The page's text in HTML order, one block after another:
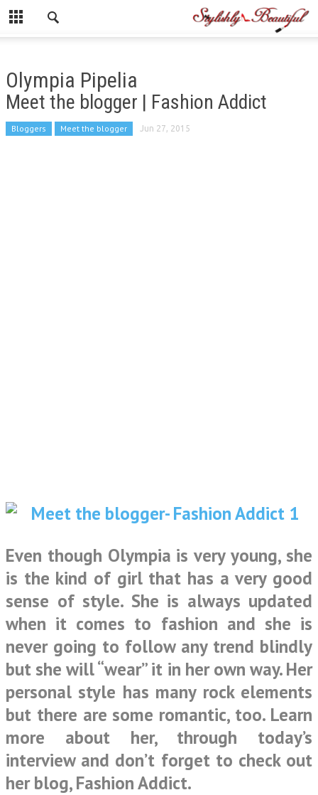
Olympia Pipelia
Meet the blogger | Fashion Addict
Bloggers Meet the blogger Jun 27, 2015
Even though Olympia is very young, she
is the kind of girl that has a very good
sense of style. She is always updated
when it comes to fashion and she is
never going to follow any trend blindly
but she will “wear” it in her own way. Her
personal style has many rock elements
but there are some romantic, too. Learn
more about her, through today’s
interview and don’t forget to check out
her blog, Fashion Addict.